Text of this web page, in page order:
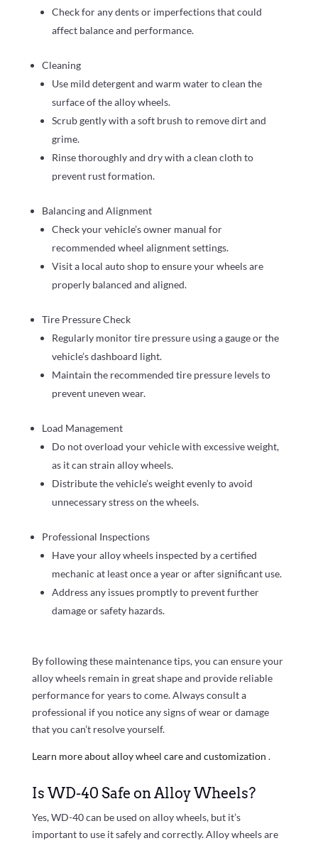
Check for any dents or imperfections that could
affect balance and performance.
Cleaning
Use mild detergent and warm water to clean the
surface of the alloy wheels.
Scrub gently with a soft brush to remove dirt and
grime.
Rinse thoroughly and dry with a clean cloth to
prevent rust formation.
Balancing and Alignment
Check your vehicle’s owner manual for
recommended wheel alignment settings.
Visit a local auto shop to ensure your wheels are
properly balanced and aligned.
Tire Pressure Check
Regularly monitor tire pressure using a gauge or the
vehicle’s dashboard light.
Maintain the recommended tire pressure levels to
prevent uneven wear.
Load Management
Do not overload your vehicle with excessive weight,
as it can strain alloy wheels.
Distribute the vehicle’s weight evenly to avoid
unnecessary stress on the wheels.
Professional Inspections
Have your alloy wheels inspected by a certified
mechanic at least once a year or after significant use.
Address any issues promptly to prevent further
damage or safety hazards.
By following these maintenance tips, you can ensure your
alloy wheels remain in great shape and provide reliable
performance for years to come. Always consult a
professional if you notice any signs of wear or damage
that you can’t resolve yourself.
Learn more about alloy wheel care and customization .
Is WD-40 Safe on Alloy Wheels?
Yes, WD-40 can be used on alloy wheels, but it’s
important to use it safely and correctly. Alloy wheels are